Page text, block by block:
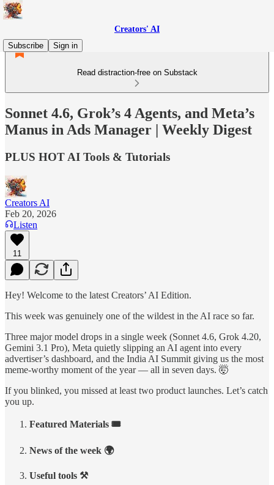
Creators' AI
Subscribe
Sign in
Read distraction-free on Substack
Sonnet 4.6, Grok’s 4 Agents, and Meta’s
Manus in Ads Manager | Weekly Digest
PLUS HOT AI Tools & Tutorials
Creators AI
Feb 20, 2026
Listen
11
Hey! Welcome to the latest Creators’ AI Edition.
This week was genuinely one of the wildest in the AI race so far.
Three major model drops in a single week (Sonnet 4.6, Grok 4.20,
Gemini 3.1 Pro), Meta quietly slipping an AI agent into every
advertiser’s dashboard, and the India AI Summit giving us the most
meme-worthy moment of the year — all in seven days. 🤯
If you blinked, you missed at least two product launches. Let’s catch
you up.
Featured Materials 🎟️
News of the week 🌍
Useful tools ⚒️